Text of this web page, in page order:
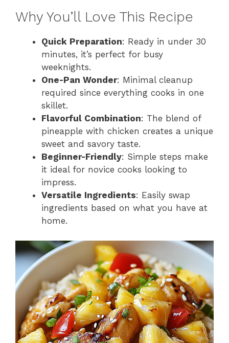
Why You’ll Love This Recipe
Quick Preparation: Ready in under 30
minutes, it’s perfect for busy
weeknights.
One-Pan Wonder: Minimal cleanup
required since everything cooks in one
skillet.
Flavorful Combination: The blend of
pineapple with chicken creates a unique
sweet and savory taste.
Beginner-Friendly: Simple steps make
it ideal for novice cooks looking to
impress.
Versatile Ingredients: Easily swap
ingredients based on what you have at
home.